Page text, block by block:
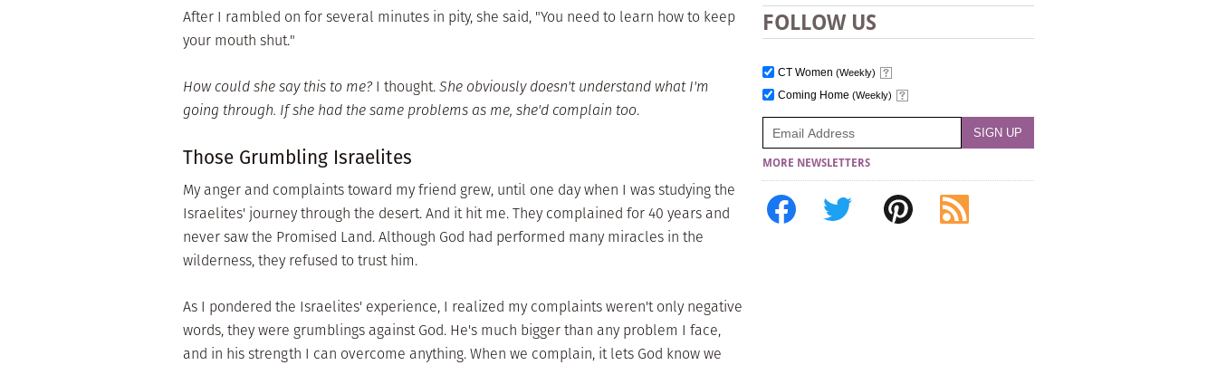
After I rambled on for several minutes in pity, she said, "You need to learn how to keep
your mouth shut."
How could she say this to me? I thought.She obviously doesn't understand what I'm
going through. If she had the same problems as me, she'd complain too.
Those Grumbling Israelites
My anger and complaints toward my friend grew, until one day when I was studying the
Israelites' journey through the desert. And it hit me. They complained for 40 years and
never saw the Promised Land. Although God had performed many miracles in the
wilderness, they refused to trust him.
As I pondered the Israelites' experience, I realized my complaints weren't only negative
words, they were grumblings against God. He's much bigger than any problem I face,
and in his strength I can overcome anything. When we complain, it lets God know we
FOLLOW US
CT Women (Weekly)
Coming Home (Weekly)
MORE NEWSLETTERS